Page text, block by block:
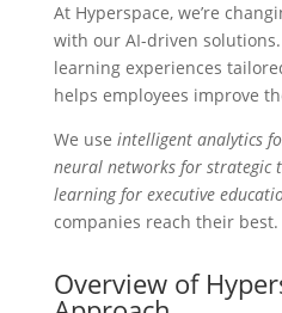
At Hyperspace, we’re
with our AI-driven
learning experiences
helps employees improve
We use intelligent analytics
neural networks for strategic
learning for executive
companies reach their best.
Overview of